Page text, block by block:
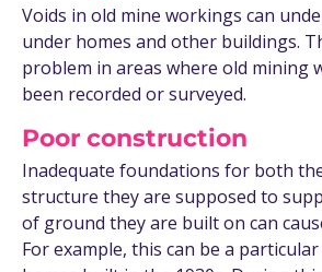
Voids in old mine workings can
under homes and other buildings.
problem in areas where old mining
been recorded or surveyed.
Poor construction
Inadequate foundations for both
structure they are supposed to
of ground they are built on can
For example, this can be a